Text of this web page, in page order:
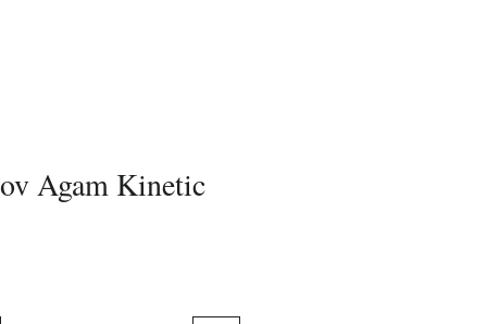
Agam Kinetic